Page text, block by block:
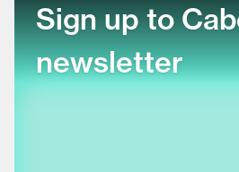
Sign up to
newsletter